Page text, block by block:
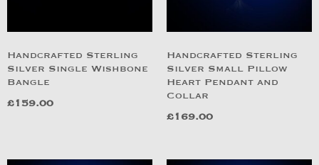
Handcrafted Sterling
Silver Single Wishbone
Bangle
£159.00
Handcrafted Sterling
Silver Small Pillow
Heart Pendant and
Collar
£169.00